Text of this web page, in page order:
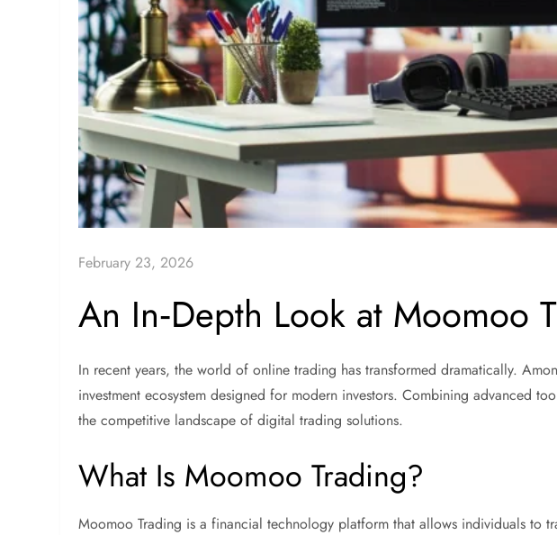
February 23, 2026
An In‑Depth Look at Moomoo
In recent years, the world of online trading has transformed dramatically.
investment ecosystem designed for modern investors. Combining advanced
the competitive landscape of digital trading solutions.
What Is Moomoo Trading?
Moomoo Trading is a financial technology platform that allows individuals to